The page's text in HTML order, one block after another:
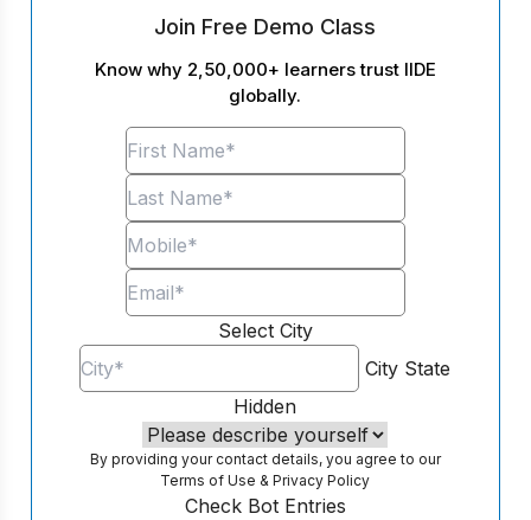
Join Free Demo Class
Know why 2,50,000+ learners trust IIDE
globally.
Select City
City State
Hidden
By providing your contact details, you agree to our
Terms of Use &Privacy Policy
Check Bot Entries